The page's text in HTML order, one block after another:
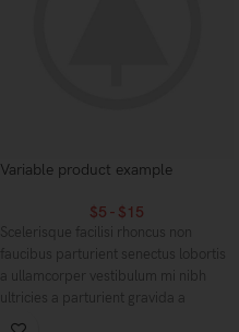
Variable product example
$5 - $15
Scelerisque facilisi rhoncus non
faucibus parturient senectus lobortis
a ullamcorper vestibulum mi nibh
ultricies a parturient gravida a
vestibulum leo sem in. Est cum